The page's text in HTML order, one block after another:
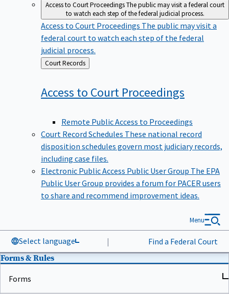
Access to Court ProceedingsThe public may visit a federal court
to watch each step of the federal judicial process.
Access to Court Proceedings The public may visit a
federal court to watch each step of the federal
judicial process.
Back
to
Court Records
Access to Court Proceedings
Remote Public Access to Proceedings
Court Record Schedules These national record
disposition schedules govern most judiciary records,
including case files.
Electronic Public Access Public User Group The EPA
Public User Group provides a forum for PACER users
to share and recommend improvement ideas.
Select language | Find a Federal Court
Menu
Forms & Rules
Forms